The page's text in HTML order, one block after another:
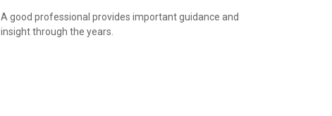
A good professional provides important guidance and
insight through the years.